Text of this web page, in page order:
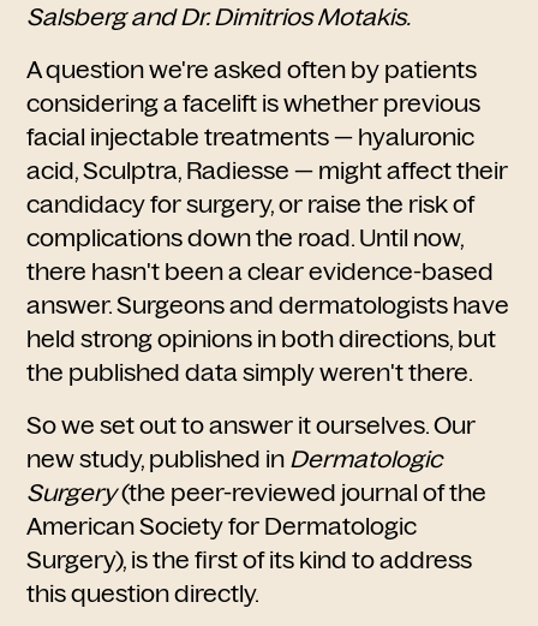
Salsberg and Dr. Dimitrios Motakis.
A question we're asked often by patients
considering a facelift is whether previous
facial injectable treatments — hyaluronic
acid, Sculptra, Radiesse — might affect their
candidacy for surgery, or raise the risk of
complications down the road. Until now,
there hasn't been a clear evidence-based
answer. Surgeons and dermatologists have
held strong opinions in both directions, but
the published data simply weren't there.
So we set out to answer it ourselves. Our
new study, published in Dermatologic
Surgery(the peer-reviewed journal of the
American Society for Dermatologic
Surgery), is the first of its kind to address
this question directly.